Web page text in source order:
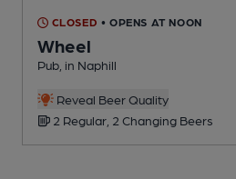
CLOSED • OPENS AT NOON
Wheel
Pub, in Naphill
Reveal Beer Quality
2 Regular, 2 Changing Beers